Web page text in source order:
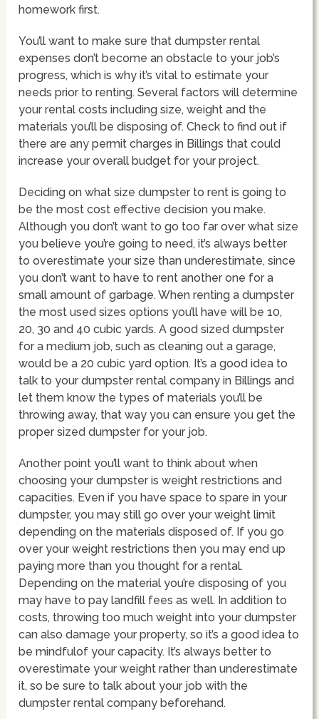
homework first.
You’ll want to make sure that dumpster rental
expenses don’t become an obstacle to your job’s
progress, which is why it’s vital to estimate your
needs prior to renting. Several factors will determine
your rental costs including size, weight and the
materials you’ll be disposing of. Check to find out if
there are any permit charges in Billings that could
increase your overall budget for your project.
Deciding on what size dumpster to rent is going to
be the most cost effective decision you make.
Although you don’t want to go too far over what size
you believe you’re going to need, it’s always better
to overestimate your size than underestimate, since
you don’t want to have to rent another one for a
small amount of garbage. When renting a dumpster
the most used sizes options you’ll have will be 10,
20, 30 and 40 cubic yards. A good sized dumpster
for a medium job, such as cleaning out a garage,
would be a 20 cubic yard option. It’s a good idea to
talk to your dumpster rental company in Billings and
let them know the types of materials you’ll be
throwing away, that way you can ensure you get the
proper sized dumpster for your job.
Another point you’ll want to think about when
choosing your dumpster is weight restrictions and
capacities. Even if you have space to spare in your
dumpster, you may still go over your weight limit
depending on the materials disposed of. If you go
over your weight restrictions then you may end up
paying more than you thought for a rental.
Depending on the material you’re disposing of you
may have to pay landfill fees as well. In addition to
costs, throwing too much weight into your dumpster
can also damage your property, so it’s a good idea to
be mindfulof your capacity. It’s always better to
overestimate your weight rather than underestimate
it, so be sure to talk about your job with the
dumpster rental company beforehand.